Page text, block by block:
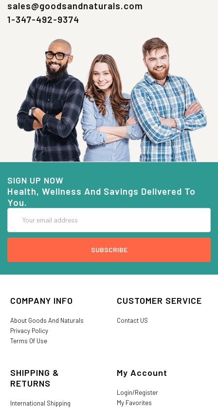
sales@goodsandnaturals.com
1-347-492-9374
SIGN UP NOW
Health, Wellness And Savings Delivered To
You.
Address
COMPANY INFO
About Goods And Naturals
Privacy Policy
Terms Of Use
CUSTOMER SERVICE
Contact US
SHIPPING &
RETURNS
International Shipping
My Account
Login/Register
My Favorites